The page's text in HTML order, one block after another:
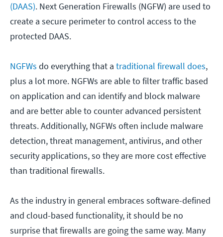
(DAAS). Next Generation Firewalls (NGFW) are used to
create a secure perimeter to control access to the
protected DAAS.
NGFWs do everything that a traditional firewall does,
plus a lot more. NGFWs are able to filter traffic based
on application and can identify and block malware
and are better able to counter advanced persistent
threats. Additionally, NGFWs often include malware
detection, threat management, antivirus, and other
security applications, so they are more cost effective
than traditional firewalls.
As the industry in general embraces software-defined
and cloud-based functionality, it should be no
surprise that firewalls are going the same way. Many